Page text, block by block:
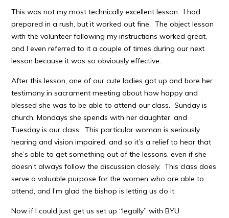
This was not my most technically excellent lesson. I had
prepared in a rush, but it worked out fine. The object lesson
with the volunteer following my instructions worked great,
and I even referred to it a couple of times during our next
lesson because it was so obviously effective.
After this lesson, one of our cute ladies got up and bore her
testimony in sacrament meeting about how happy and
blessed she was to be able to attend our class. Sunday is
church, Mondays she spends with her daughter, and
Tuesday is our class. This particular woman is seriously
hearing and vision impaired, and so it’s a relief to hear that
she’s able to get something out of the lessons, even if she
doesn’t always follow the discussion closely. This class does
serve a valuable purpose for the women who are able to
attend, and I’m glad the bishop is letting us do it.
Now if I could just get us set up “legally” with BYU